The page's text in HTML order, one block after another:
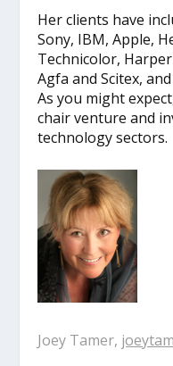
Her clients have
Sony, IBM, Apple,
Technicolor,
Agfa and Scitex,
As you might
chair venture and
technology sectors.
Joey Tamer,